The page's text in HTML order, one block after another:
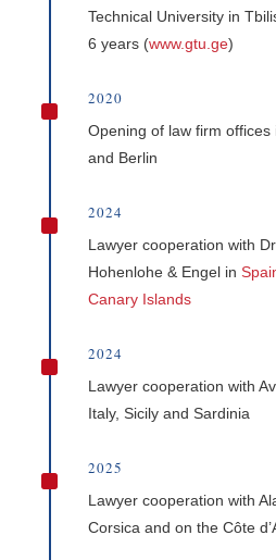
Technical University in
6 years (www.gtu.ge)
^ 2020
Opening of law firm
and Berlin
^ 2024
Lawyer cooperation with
Hohenlohe & Engel in
Canary Islands
^ 2024
Lawyer cooperation with
Italy, Sicily and Sardinia
^ 2025
Lawyer cooperation with
Corsica and on the Côte